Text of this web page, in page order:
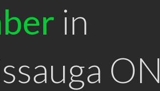
in
ON